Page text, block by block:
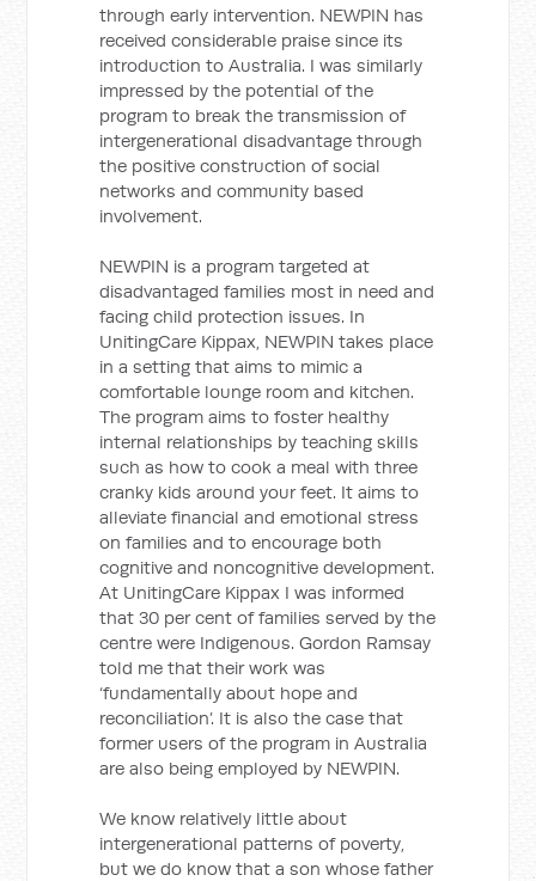
through early intervention. NEWPIN has
received considerable praise since its
introduction to Australia. I was similarly
impressed by the potential of the
program to break the transmission of
intergenerational disadvantage through
the positive construction of social
networks and community based
involvement.
NEWPIN is a program targeted at
disadvantaged families most in need and
facing child protection issues. In
UnitingCare Kippax, NEWPIN takes place
in a setting that aims to mimic a
comfortable lounge room and kitchen.
The program aims to foster healthy
internal relationships by teaching skills
such as how to cook a meal with three
cranky kids around your feet. It aims to
alleviate financial and emotional stress
on families and to encourage both
cognitive and noncognitive development.
At UnitingCare Kippax I was informed
that 30 per cent of families served by the
centre were Indigenous. Gordon Ramsay
told me that their work was
‘fundamentally about hope and
reconciliation’. It is also the case that
former users of the program in Australia
are also being employed by NEWPIN.
We know relatively little about
intergenerational patterns of poverty,
but we do know that a son whose father